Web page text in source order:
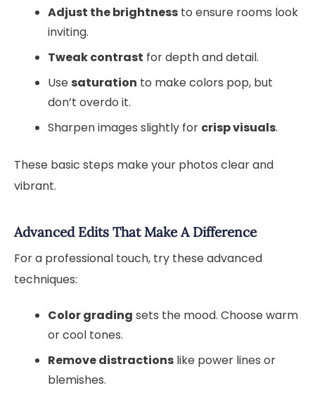
Adjust the brightness to ensure rooms look
inviting.
Tweak contrast for depth and detail.
Use saturation to make colors pop, but
don’t overdo it.
Sharpen images slightly for crisp visuals.
These basic steps make your photos clear and
vibrant.
Advanced Edits That Make A Difference
For a professional touch, try these advanced
techniques:
Color grading sets the mood. Choose warm
or cool tones.
Remove distractions like power lines or
blemishes.